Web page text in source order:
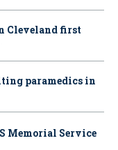
Cleveland first
paramedics in
Memorial Service